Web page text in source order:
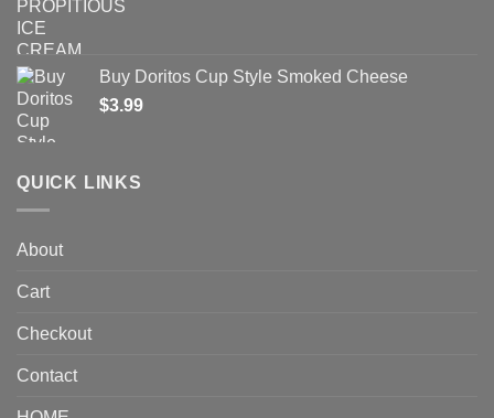
Buy Doritos Cup Style Smoked Cheese
$3.99
QUICK LINKS
About
Cart
Checkout
Contact